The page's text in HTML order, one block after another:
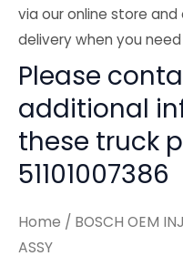
via our online store
delivery when you
Please
additional
these truck
51101007386
Home / BOSCH OEM
ASSY